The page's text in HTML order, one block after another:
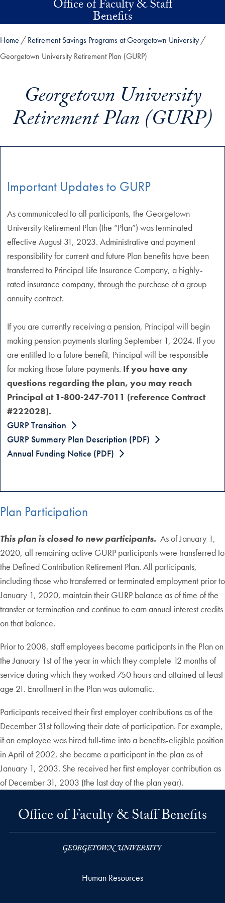
Skip to main contentOffice of Faculty & Staff
Benefits
Home
Retirement Savings Programs at Georgetown University
Georgetown University Retirement Plan (GURP)
Georgetown University
Retirement Plan (GURP)
Important Updates to GURP
As communicated to all participants, the Georgetown
University Retirement Plan (the “Plan”) was terminated
effective August 31, 2023. Administrative and payment
responsibility for current and future Plan benefits have been
transferred to Principal Life Insurance Company, a highly-
rated insurance company, through the purchase of a group
annuity contract.
If you are currently receiving a pension, Principal will begin
making pension payments starting September 1, 2024. If you
are entitled to a future benefit, Principal will be responsible
for making those future payments. If you have any
questions regarding the plan, you may reach
Principal at 1-800-247-7011 (reference Contract
#222028).
GURP Transition
GURP Summary Plan Description (PDF)
Annual Funding Notice (PDF)
Plan Participation
This plan is closed to new participants. As of January 1,
2020, all remaining active GURP participants were transferred to
the Defined Contribution Retirement Plan. All participants,
including those who transferred or terminated employment prior to
January 1, 2020, maintain their GURP balance as of time of the
transfer or termination and continue to earn annual interest credits
on that balance.
Prior to 2008, staff employees became participants in the Plan on
the January 1st of the year in which they complete 12 months of
service during which they worked 750 hours and attained at least
age 21. Enrollment in the Plan was automatic.
Participants received their first employer contributions as of the
December 31st following their date of participation. For example,
if an employee was hired full-time into a benefits-eligible position
in April of 2002, she became a participant in the plan as of
January 1, 2003. She received her first employer contribution as
of December 31, 2003 (the last day of the plan year).
Office of Faculty & Staff Benefits
Human Resources